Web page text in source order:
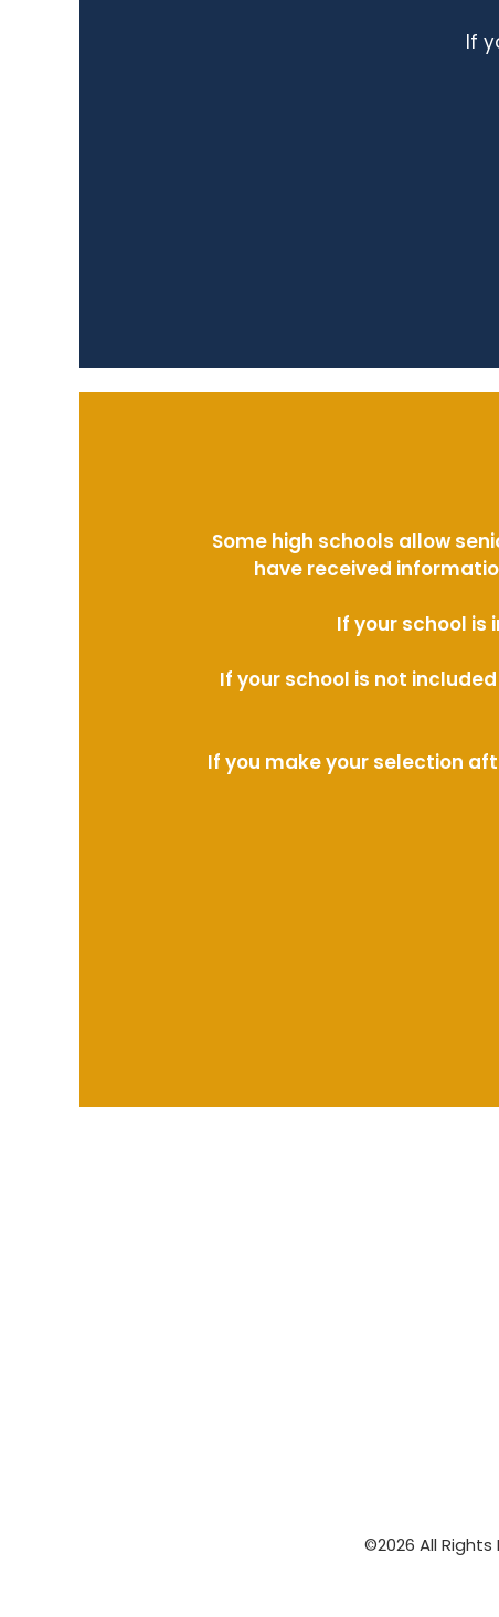
If
Some high schools allow
have received
If your school is
If your school is not
If you make your selection
©2026 All